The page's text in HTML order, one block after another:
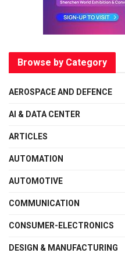
Browse by Category
AEROSPACE AND DEFENCE
AI & DATA CENTER
ARTICLES
AUTOMATION
AUTOMOTIVE
COMMUNICATION
CONSUMER-ELECTRONICS
DESIGN & MANUFACTURING